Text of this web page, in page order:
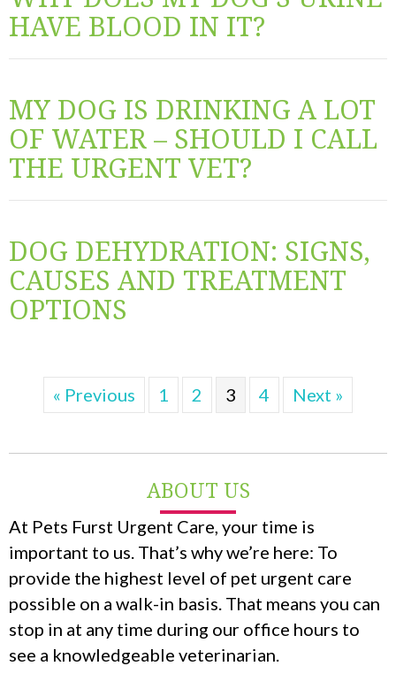
HAVE BLOOD IN IT?
MY DOG IS DRINKING A LOT
OF WATER – SHOULD I CALL
THE URGENT VET?
DOG DEHYDRATION: SIGNS,
CAUSES AND TREATMENT
OPTIONS
« Previous 1 2 3 4 Next »
ABOUT US
At Pets Furst Urgent Care, your time is
important to us. That’s why we’re here: To
provide the highest level of pet urgent care
possible on a walk-in basis. That means you can
stop in at any time during our office hours to
see a knowledgeable veterinarian.